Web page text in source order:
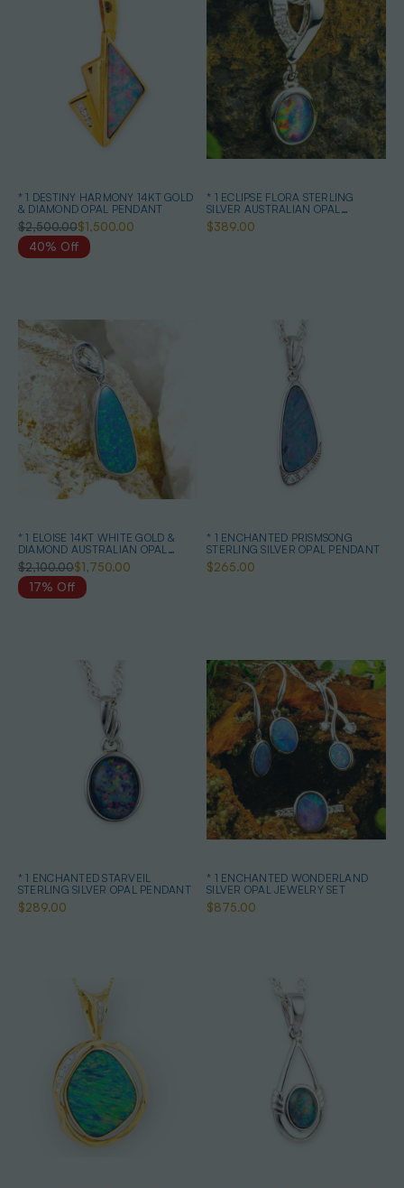
* 1 DESTINY HARMONY 14KT GOLD
& DIAMOND OPAL PENDANT
$2,500.00$1,500.00
40% Off
* 1 ECLIPSE FLORA STERLING
SILVER AUSTRALIAN OPAL
NECKLACE
$389.00
* 1 ELOISE 14KT WHITE GOLD &
DIAMOND AUSTRALIAN OPAL
NECKLACE
$2,100.00$1,750.00
17% Off
* 1 ENCHANTED PRISMSONG
STERLING SILVER OPAL PENDANT
$265.00
* 1 ENCHANTED STARVEIL
STERLING SILVER OPAL PENDANT
$289.00
* 1 ENCHANTED WONDERLAND
SILVER OPAL JEWELRY SET
$875.00